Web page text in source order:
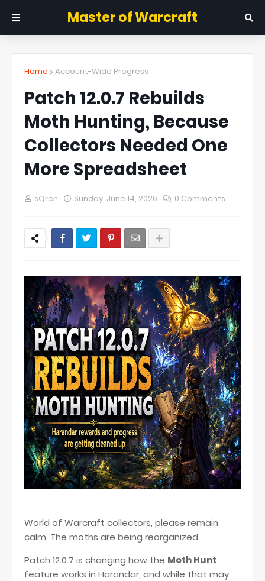
Master of Warcraft
Home Account-Wide Progress
Patch 12.0.7 Rebuilds
Moth Hunting, Because
Collectors Needed One
More Spreadsheet
sQren Sunday, June 14, 2026 0 Comments
World of Warcraft collectors, please remain
calm. The moths are being reorganized.
Patch 12.0.7 is changing how the Moth Hunt
feature works in Harandar, and while that may